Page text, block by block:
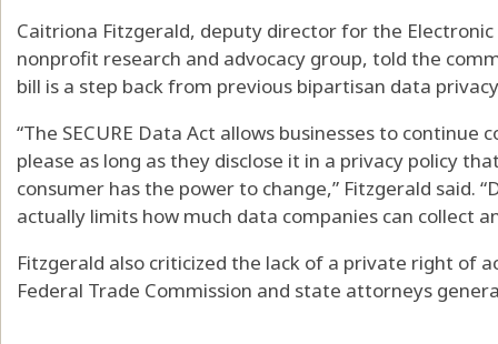
Caitriona Fitzgerald, deputy director for the
nonprofit research and advocacy group, told the
bill is a step back from previous bipartisan data
“The SECURE Data Act allows businesses to
please as long as they disclose it in a privacy policy
consumer has the power to change,” Fitzgerald said.
actually limits how much data companies can collect
Fitzgerald also criticized the lack of a private right of
Federal Trade Commission and state attorneys